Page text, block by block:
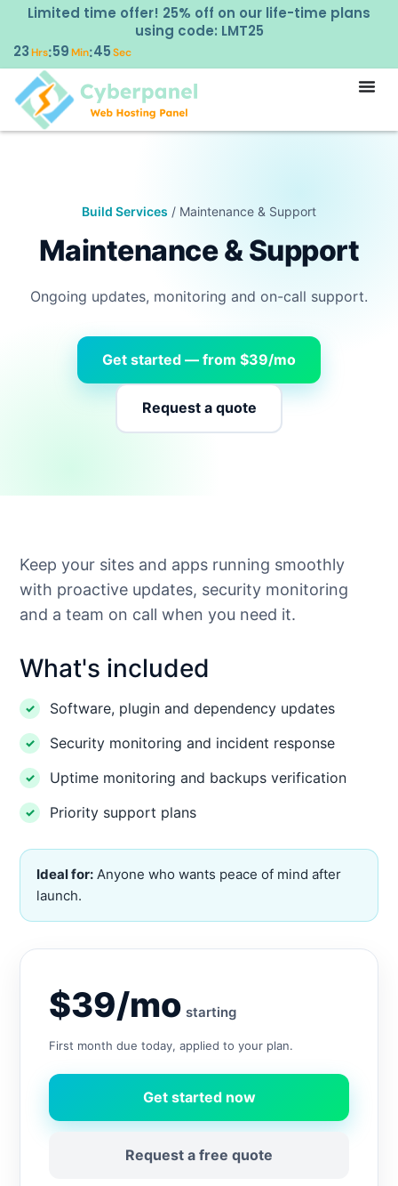
Limited time offer! 25% off on our life-time plans
using code: LMT25
23Hrs:59Min:44 Sec
Build Services / Maintenance & Support
Maintenance & Support
Ongoing updates, monitoring and on-call support.
Get started — from $39/mo
Request a quote
Keep your sites and apps running smoothly
with proactive updates, security monitoring
and a team on call when you need it.
What's included
Software, plugin and dependency updates
Security monitoring and incident response
Uptime monitoring and backups verification
Priority support plans
Ideal for: Anyone who wants peace of mind after
launch.
$39/mo starting
First month due today, applied to your plan.
Get started now
Request a free quote